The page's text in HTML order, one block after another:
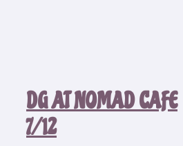
DG AT NOMAD CAFE
7/12